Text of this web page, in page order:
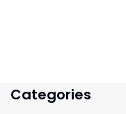
Categories